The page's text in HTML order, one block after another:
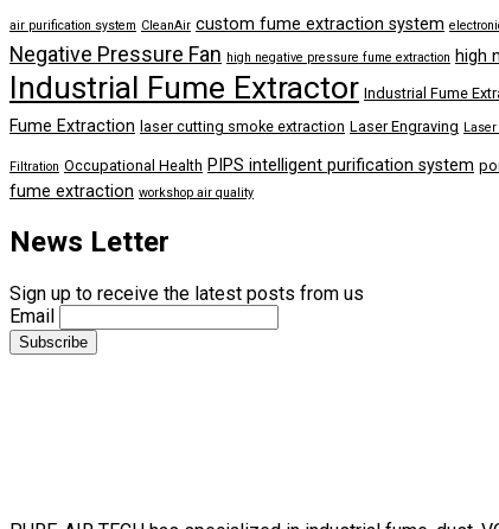
air purification system CleanAir custom fume extraction system
Negative Pressure Fan high negative pressure fume extraction high
Industrial Fume Extractor Industrial Fume
Fume Extraction laser cutting smoke extraction Laser Engraving
Filtration Occupational Health PIPS intelligent purification system
fume extraction workshop air quality
News Letter
Sign up to receive the latest posts from us
Email